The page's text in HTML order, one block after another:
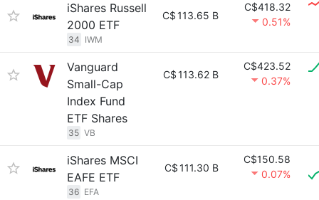
iShares Russell
2000 ETF
34 IWM
C$113.65 B
C$418.32
0.51%
Vanguard
Small-Cap
Index Fund
ETF Shares
35 VB
C$113.62 B
C$423.52
0.37%
iShares MSCI
EAFE ETF
36 EFA
C$111.30 B
C$150.58
0.07%